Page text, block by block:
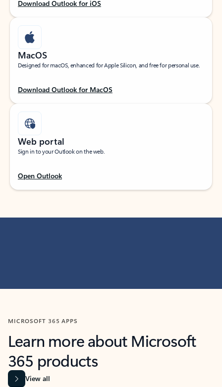
Download Outlook for iOS
MacOS
Designed for macOS, enhanced for Apple Silicon, and free for personal use.
Download Outlook for MacOS
Web portal
Sign in to your Outlook on the web.
Open Outlook
MICROSOFT 365 APPS
Learn more about Microsoft
365 products
View all